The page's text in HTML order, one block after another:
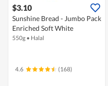
$3.10
Sunshine Bread - Jumbo Pack
Enriched Soft White
550g • Halal
4.6 (168)